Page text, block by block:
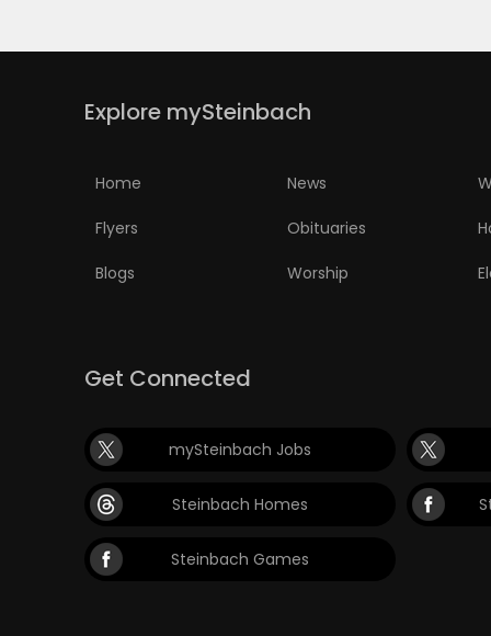
Explore mySteinbach
Home News
Flyers Obituaries
Blogs Worship
Get Connected
mySteinbach Jobs
Steinbach Homes
Steinbach Games